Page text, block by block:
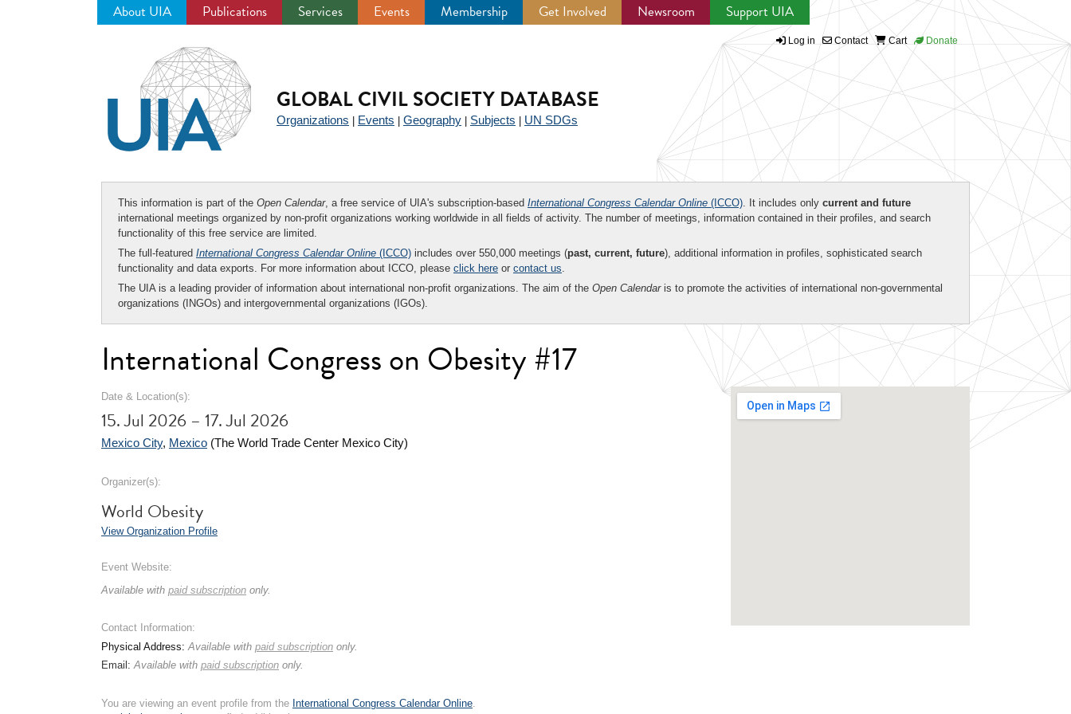
About UIA Publications Services Events Membership Get Involved Newsroom Support UIA
Log in Contact Cart Donate
GLOBAL CIVIL SOCIETY DATABASE
Organizations Events Geography Subjects UN SDGs
This information is part of the Open Calendar, a free service of UIA's subscription-based International Congress Calendar Online (ICCO). It includes only current and future
international meetings organized by non-profit organizations working worldwide in all fields of activity. The number of meetings, information contained in their profiles, and search
functionality of this free service are limited.
The full-featured International Congress Calendar Online (ICCO) includes over 550,000 meetings (past, current, future), additional information in profiles, sophisticated search
functionality and data exports. For more information about ICCO, please click here or contact us.
The UIA is a leading provider of information about international non-profit organizations. The aim of the Open Calendaris to promote the activities of international non-governmental
organizations (INGOs) and intergovernmental organizations (IGOs).
International Congress on Obesity #17
Date & Location(s):
15. Jul 2026 – 17. Jul 2026
Mexico City, Mexico (The World Trade Center Mexico City)
Organizer(s):
World Obesity
View Organization Profile
Event Website:
Available with paid subscription only.
Contact Information:
Physical Address:Available with paid subscription only.
Email:Available with paid subscription only.
You are viewing an event profile from the International Congress Calendar Online.